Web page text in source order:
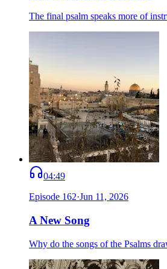
The final psalm speaks more of
04:49
Episode 162·Jun 11, 2026
A New Song
Why do the songs of the Psalms